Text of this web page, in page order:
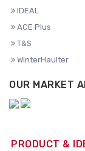
IDEAL
ACE Plus
T&S
WinterHaulter
OUR MARKET
PRODUCT &